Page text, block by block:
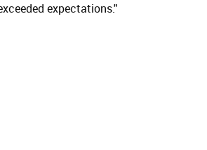
expectations."